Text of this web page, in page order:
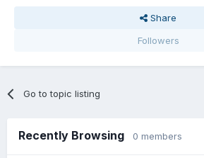
Share
Followers
Go to topic listing
Recently Browsing 0 members